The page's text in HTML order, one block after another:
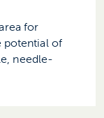
for
potential of
needle-